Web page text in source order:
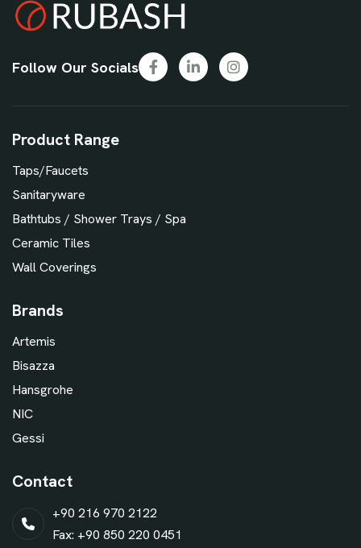
Follow Our Socials
Product Range
Taps/Faucets
Sanitaryware
Bathtubs / Shower Trays / Spa
Ceramic Tiles
Wall Coverings
Brands
Artemis
Bisazza
Hansgrohe
NIC
Gessi
Contact
+90 216 970 2122
Fax: +90 850 220 0451